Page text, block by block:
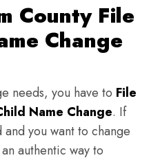
County File
Change
needs, you have to File
Name Change. If
you want to change
authentic way to